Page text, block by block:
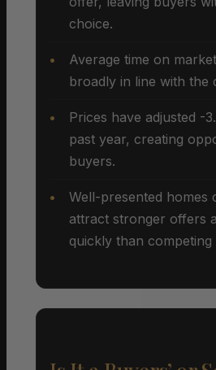
choice.
Average time on
broadly in line with the
Prices have adjusted -
past year, creating
buyers.
Well-presented homes
attract stronger offers
quickly than competing